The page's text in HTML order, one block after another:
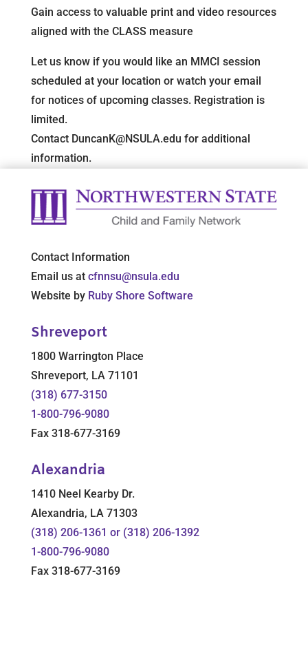
Gain access to valuable print and video resources
aligned with the CLASS measure
Let us know if you would like an MMCI session
scheduled at your location or watch your email
for notices of upcoming classes. Registration is
limited.
Contact DuncanK@NSULA.edu for additional
information.
Contact Information
Email us at cfnnsu@nsula.edu
Website by Ruby Shore Software
Shreveport
1800 Warrington Place
Shreveport, LA 71101
(318) 677-3150
1-800-796-9080
Fax 318-677-3169
Alexandria
1410 Neel Kearby Dr.
Alexandria, LA 71303
(318) 206-1361 or (318) 206-1392
1-800-796-9080
Fax 318-677-3169